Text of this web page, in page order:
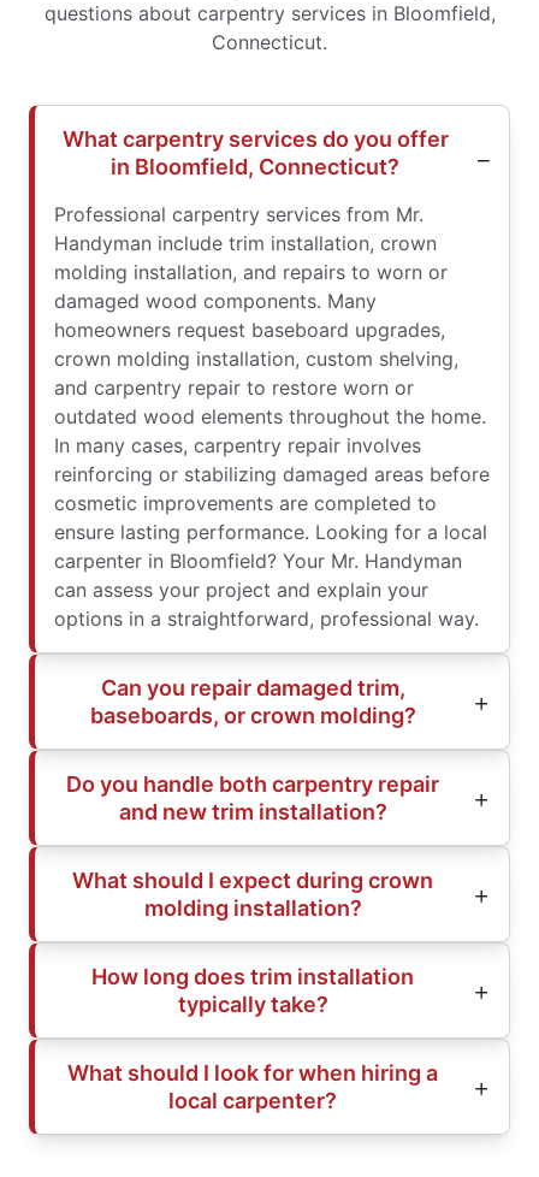
questions about carpentry services in Bloomfield,
Connecticut.
What carpentry services do you offer
in Bloomfield, Connecticut?
Professional carpentry services from Mr.
Handyman include trim installation, crown
molding installation, and repairs to worn or
damaged wood components. Many
homeowners request baseboard upgrades,
crown molding installation, custom shelving,
and carpentry repair to restore worn or
outdated wood elements throughout the home.
In many cases, carpentry repair involves
reinforcing or stabilizing damaged areas before
cosmetic improvements are completed to
ensure lasting performance. Looking for a local
carpenter in Bloomfield? Your Mr. Handyman
can assess your project and explain your
options in a straightforward, professional way.
Can you repair damaged trim,
baseboards, or crown molding?
Do you handle both carpentry repair
and new trim installation?
What should I expect during crown
molding installation?
How long does trim installation
typically take?
What should I look for when hiring a
local carpenter?